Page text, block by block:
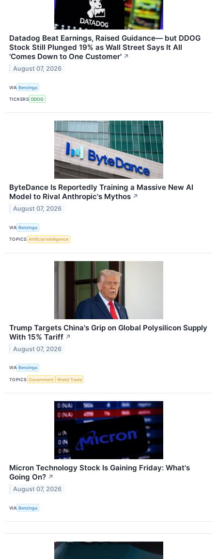
Datadog Beat Earnings, Raised Guidance— but DDOG
Stock Still Plunged 19% as Wall Street Says It All
'Comes Down to One Customer' ↗
August 07, 2026
VIA Benzinga
TICKERS DDOG
ByteDance Is Reportedly Training a Massive New AI
Model to Rival Anthropic's Mythos ↗
August 07, 2026
VIA Benzinga
TOPICS Artificial Intelligence
Trump Targets China's Grip on Global Polysilicon Supply
With 15% Tariff ↗
August 07, 2026
VIA Benzinga
TOPICS Government World Trade
Micron Technology Stock Is Gaining Friday: What's
Going On? ↗
August 07, 2026
VIA Benzinga